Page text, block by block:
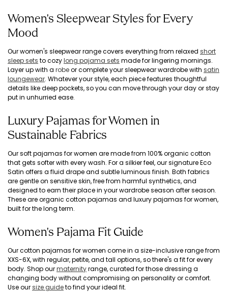
Women's Sleepwear Styles for Every
Mood
Our women's sleepwear range covers everything from relaxed short
sleep sets to cozylong pajama sets made for lingering mornings.
Layer up with a robeor complete your sleepwear wardrobe with satin
loungewear. Whatever your style, each piece features thoughtful
details like deep pockets, so you can move through your day or stay
put in unhurried ease.
Luxury Pajamas for Women in
Sustainable Fabrics
Our soft pajamas for women are made from 100% organic cotton
that gets softer with every wash. For a silkier feel, our signature Eco
Satin offers a fluid drape and subtle luminous finish. Both fabrics
are gentle on sensitive skin, free from harmful synthetics, and
designed to earn their place in your wardrobe season after season.
These are organic cotton pajamas and luxury pajamas for women,
built for the long term.
Women's Pajama Fit Guide
Our cotton pajamas for women come in a size-inclusive range from
XXS-6X, with regular, petite, and tall options, so there's a fit for every
body. Shop ourmaternityrange, curated for those dressing a
changing body without compromising on personality or comfort.
Use oursize guideto find your ideal fit.